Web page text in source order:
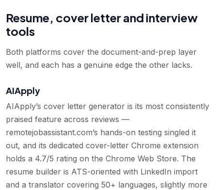
Resume, cover letter and interview
tools
Both platforms cover the document-and-prep layer
well, and each has a genuine edge the other lacks.
AIApply
AIApply’s cover letter generator is its most consistently
praised feature across reviews —
remotejobassistant.com’s hands-on testing singled it
out, and its dedicated cover-letter Chrome extension
holds a 4.7/5 rating on the Chrome Web Store. The
resume builder is ATS-oriented with LinkedIn import
and a translator covering 50+ languages, slightly more